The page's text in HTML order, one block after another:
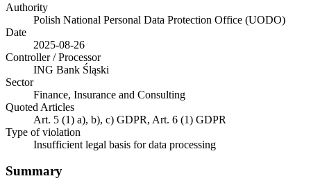
Authority
Polish National Personal Data Protection Office (UODO)
Date
2025-08-26
Controller / Processor
ING Bank Śląski
Sector
Finance, Insurance and Consulting
Quoted Articles
Art. 5 (1) a), b), c) GDPR, Art. 6 (1) GDPR
Type of violation
Insufficient legal basis for data processing
Summary